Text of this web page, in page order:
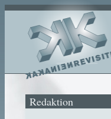
Redaktion